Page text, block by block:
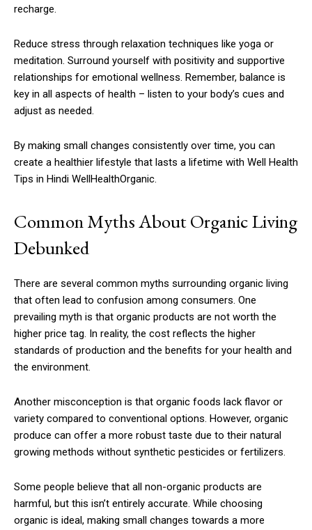
recharge.
Reduce stress through relaxation techniques like yoga or
meditation. Surround yourself with positivity and supportive
relationships for emotional wellness. Remember, balance is
key in all aspects of health – listen to your body’s cues and
adjust as needed.
By making small changes consistently over time, you can
create a healthier lifestyle that lasts a lifetime with Well Health
Tips in Hindi WellHealthOrganic.
Common Myths About Organic Living
Debunked
There are several common myths surrounding organic living
that often lead to confusion among consumers. One
prevailing myth is that organic products are not worth the
higher price tag. In reality, the cost reflects the higher
standards of production and the benefits for your health and
the environment.
Another misconception is that organic foods lack flavor or
variety compared to conventional options. However, organic
produce can offer a more robust taste due to their natural
growing methods without synthetic pesticides or fertilizers.
Some people believe that all non-organic products are
harmful, but this isn’t entirely accurate. While choosing
organic is ideal, making small changes towards a more